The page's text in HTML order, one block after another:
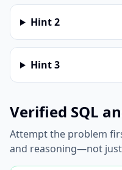
Hint2
Hint3
Verified SQL
Attempt the problem
and reasoning—not just